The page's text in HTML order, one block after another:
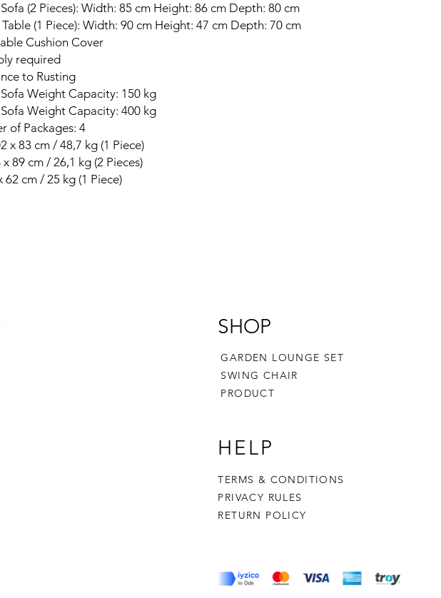
(2 Pieces): Width: 85 cm Height: 86 cm Depth: 80 cm
(1 Piece): Width: 90 cm Height: 47 cm Depth: 70 cm
Cushion Cover
required
to Rusting
Weight Capacity: 150 kg
Weight Capacity: 400 kg
of Packages: 4
x 83 cm / 48,7 kg (1 Piece)
x 89 cm / 26,1 kg (2 Pieces)
62 cm / 25 kg (1 Piece)
SHOP
GARDEN LOUNGE SET
SWING CHAIR
PRODUCT
HELP
TERMS & CONDITIONS
PRIVACY RULES
RETURN POLICY